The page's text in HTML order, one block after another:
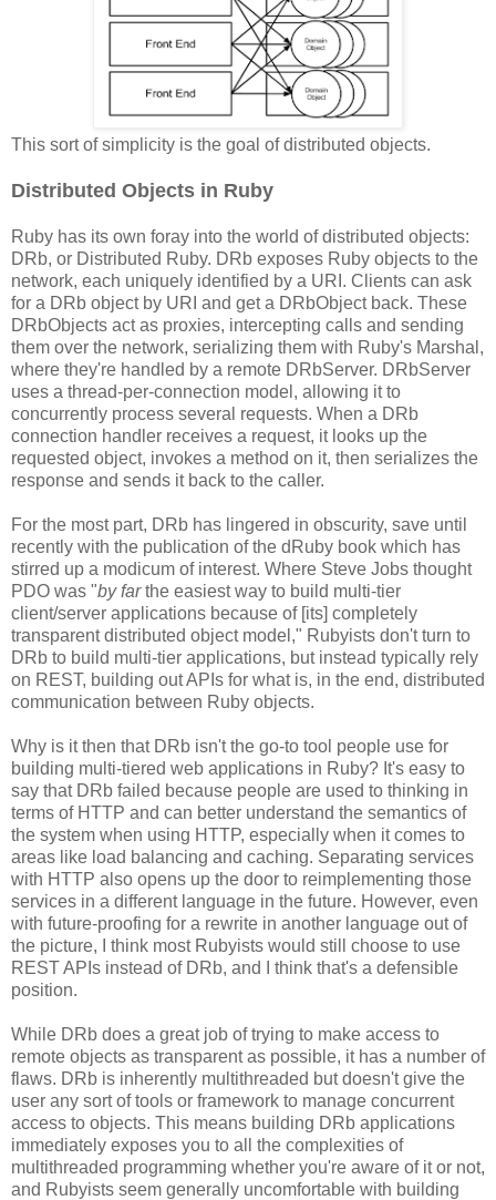
This sort of simplicity is the goal of distributed objects.
Distributed Objects in Ruby
Ruby has its own foray into the world of distributed objects:
DRb, or Distributed Ruby. DRb exposes Ruby objects to the
network, each uniquely identified by a URI. Clients can ask
for a DRb object by URI and get a DRbObject back. These
DRbObjects act as proxies, intercepting calls and sending
them over the network, serializing them with Ruby's Marshal,
where they're handled by a remote DRbServer. DRbServer
uses a thread-per-connection model, allowing it to
concurrently process several requests. When a DRb
connection handler receives a request, it looks up the
requested object, invokes a method on it, then serializes the
response and sends it back to the caller.
For the most part, DRb has lingered in obscurity, save until
recently with the publication of the dRuby book which has
stirred up a modicum of interest. Where Steve Jobs thought
PDO was "by farthe easiest way to build multi-tier
client/server applications because of [its] completely
transparent distributed object model," Rubyists don't turn to
DRb to build multi-tier applications, but instead typically rely
on REST, building out APIs for what is, in the end, distributed
communication between Ruby objects.
Why is it then that DRb isn't the go-to tool people use for
building multi-tiered web applications in Ruby? It's easy to
say that DRb failed because people are used to thinking in
terms of HTTP and can better understand the semantics of
the system when using HTTP, especially when it comes to
areas like load balancing and caching. Separating services
with HTTP also opens up the door to reimplementing those
services in a different language in the future. However, even
with future-proofing for a rewrite in another language out of
the picture, I think most Rubyists would still choose to use
REST APIs instead of DRb, and I think that's a defensible
position.
While DRb does a great job of trying to make access to
remote objects as transparent as possible, it has a number of
flaws. DRb is inherently multithreaded but doesn't give the
user any sort of tools or framework to manage concurrent
access to objects. This means building DRb applications
immediately exposes you to all the complexities of
multithreaded programming whether you're aware of it or not,
and Rubyists seem generally uncomfortable with building